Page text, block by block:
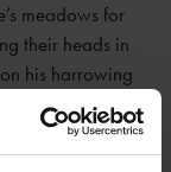
meadows for
their heads in
his harrowing
fork have what